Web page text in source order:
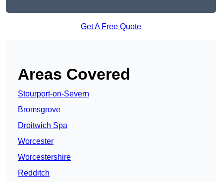
Get A Free Quote
Areas Covered
Stourport-on-Severn
Bromsgrove
Droitwich Spa
Worcester
Worcestershire
Redditch